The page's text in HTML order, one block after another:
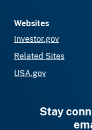
Websites
Investor.gov
Related Sites
USA.gov
Stay